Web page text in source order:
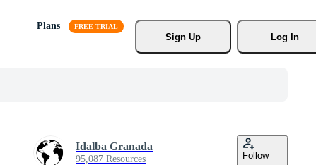
Plans
Sign Up
Log In
Idalba Granada
95,087 Resources Follow